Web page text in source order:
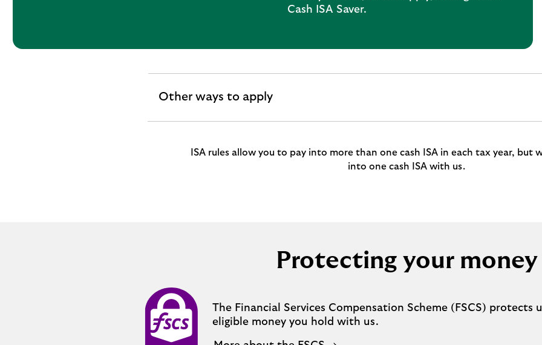
Cash ISA Saver.
Other ways to apply
expandable
section
ISA rules allow you to pay into more than one cash ISA in each tax year, but
into one cash ISA with us.
Protecting your money
The Financial Services Compensation Scheme (FSCS) protects
eligible money you hold with us.